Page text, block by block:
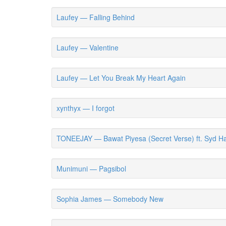
Laufey — Falling Behind
Laufey — Valentine
Laufey — Let You Break My Heart Again
xynthyx — I forgot
TONEEJAY — Bawat Piyesa (Secret Verse) ft. Syd
Munimuni — Pagsibol
Sophia James — Somebody New